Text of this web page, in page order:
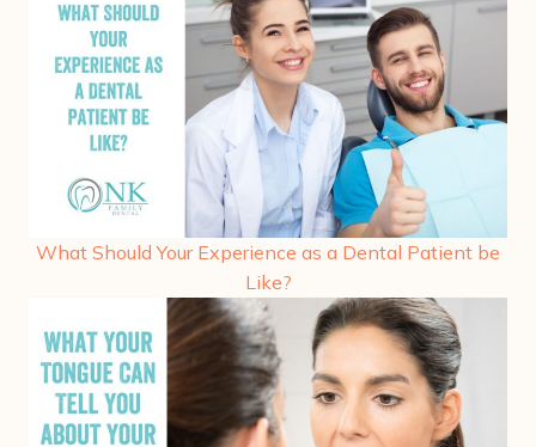
What Should Your Experience as a Dental Patient be
Like?